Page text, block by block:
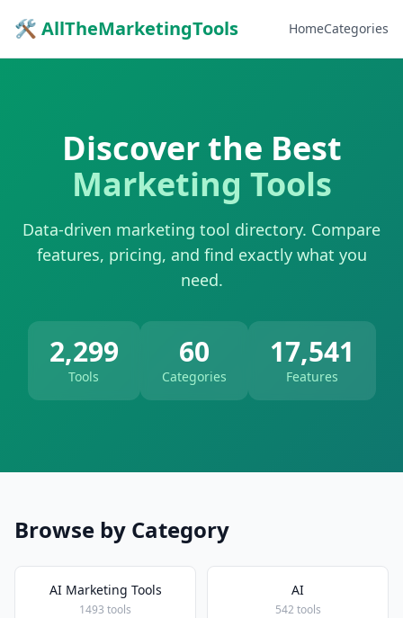
🛠 AllTheMarketingTools HomeCategories
Discover the Best
Marketing Tools
Data-driven marketing tool directory. Compare
features, pricing, and find exactly what you
need.
2,299
Tools
60
Categories
17,541
Features
Browse by Category
AI Marketing Tools
1493 tools
AI
542 tools